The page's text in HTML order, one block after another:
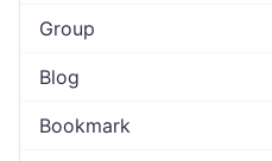
Group
Blog
Bookmark